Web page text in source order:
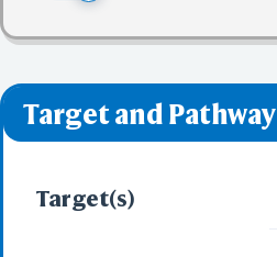
Target and Pathway
Target(s)